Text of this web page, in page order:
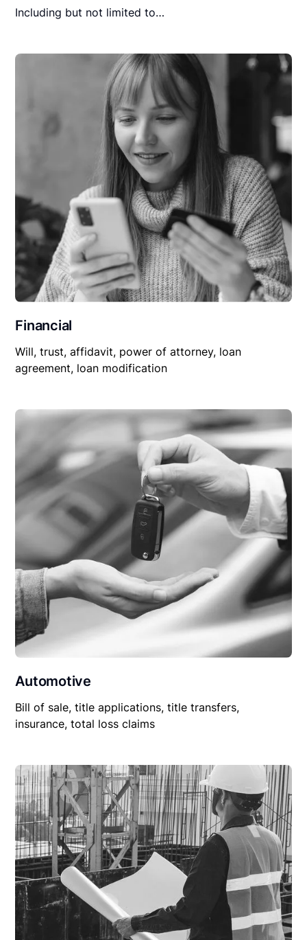
Including but not limited to…
Financial
Will, trust, affidavit, power of attorney, loan
agreement, loan modification
Automotive
Bill of sale, title applications, title transfers,
insurance, total loss claims